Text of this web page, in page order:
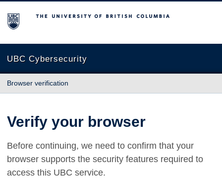
The University of British Columbia
UBC Cybersecurity
Browser verification
Verify your browser
Before continuing, we need to confirm that your
browser supports the security features required to
access this UBC service.